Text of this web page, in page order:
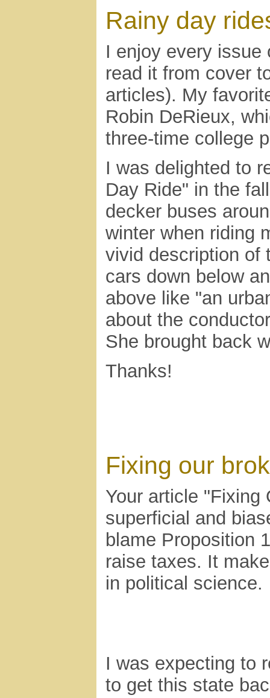
Rainy day
I enjoy every issue
read it from cover
articles). My
Robin DeRieux,
three-time college
I was delighted to
Day Ride" in the
decker buses
winter when riding
vivid description of
cars down below
above like "an
about the
She brought back
Thanks!
Fixing our
Your article "Fixing
superficial and
blame Proposition
raise taxes. It
in political science.
I was expecting to
to get this state